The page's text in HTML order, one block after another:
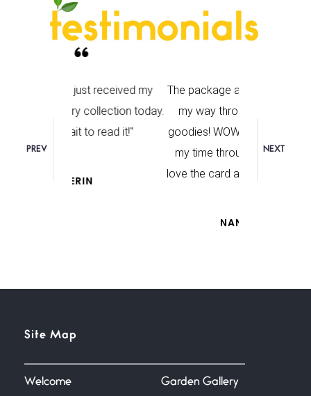
The package arrived! I’m working
my way through the beautiful
goodies! WOW! Love it. I will take
my time through it, and relish. I
love the card and bookmark too.
PREV NEXT
Site Map
Welcome Garden Gallery